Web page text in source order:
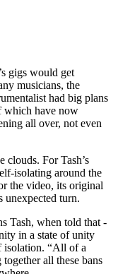
gigs would get
musicians, the
had big plans
which have now
all over, not even
clouds. For Tash’s
isolating around the
the video, its original
unexpected turn.
Tash, when told that -
in a state of unity
isolation. “All of a
all these bans